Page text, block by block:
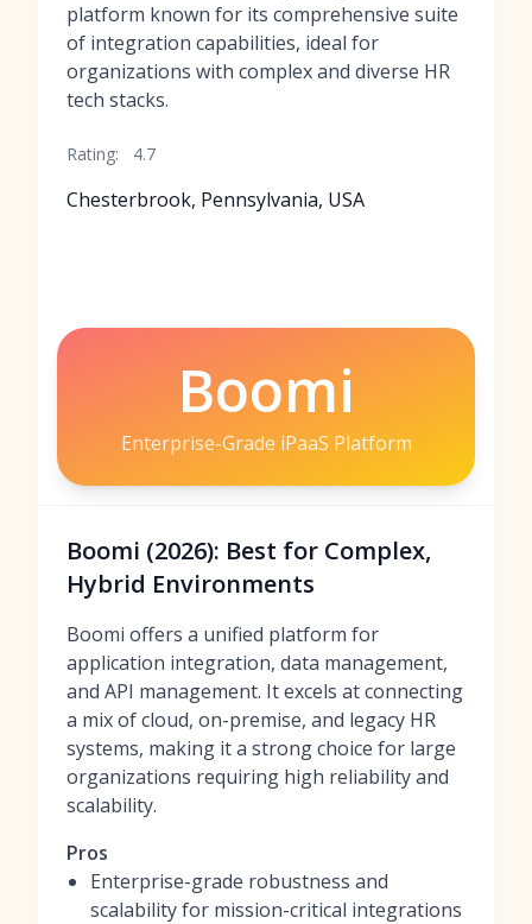
platform known for its comprehensive suite
of integration capabilities, ideal for
organizations with complex and diverse HR
tech stacks.
Rating: 4.7
Chesterbrook, Pennsylvania, USA
Boomi
Enterprise-Grade iPaaS Platform
Boomi (2026): Best for Complex,
Hybrid Environments
Boomi offers a unified platform for
application integration, data management,
and API management. It excels at connecting
a mix of cloud, on-premise, and legacy HR
systems, making it a strong choice for large
organizations requiring high reliability and
scalability.
Pros
Enterprise-grade robustness and
scalability for mission-critical integrations